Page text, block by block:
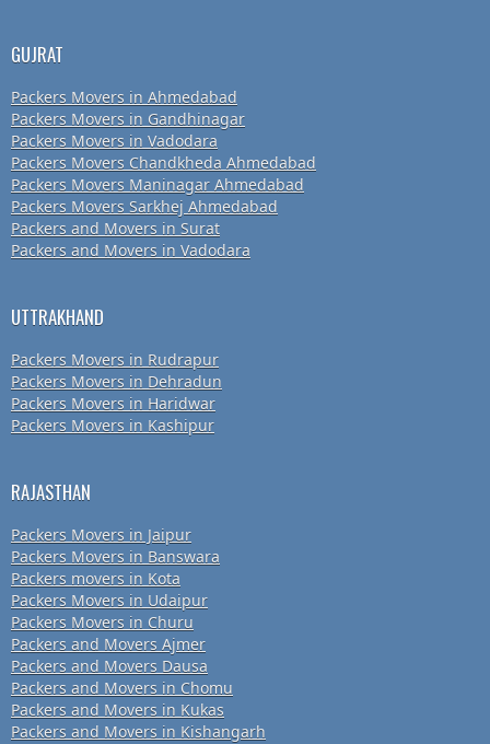
GUJRAT
Packers Movers in Ahmedabad
Packers Movers in Gandhinagar
Packers Movers in Vadodara
Packers Movers Chandkheda Ahmedabad
Packers Movers Maninagar Ahmedabad
Packers Movers Sarkhej Ahmedabad
Packers and Movers in Surat
Packers and Movers in Vadodara
UTTRAKHAND
Packers Movers in Rudrapur
Packers Movers in Dehradun
Packers Movers in Haridwar
Packers Movers in Kashipur
RAJASTHAN
Packers Movers in Jaipur
Packers Movers in Banswara
Packers movers in Kota
Packers Movers in Udaipur
Packers Movers in Churu
Packers and Movers Ajmer
Packers and Movers Dausa
Packers and Movers in Chomu
Packers and Movers in Kukas
Packers and Movers in Kishangarh